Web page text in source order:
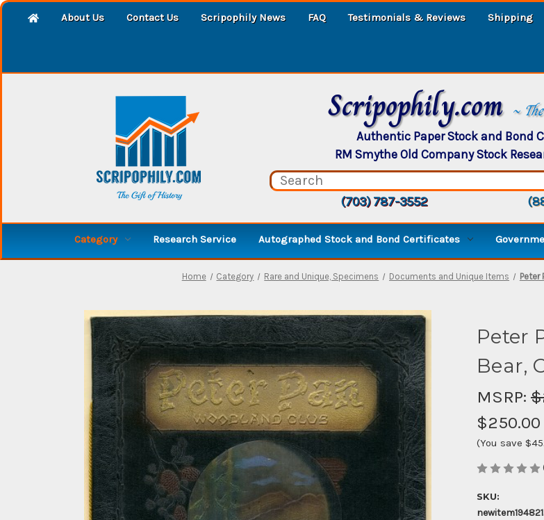
About Us Contact Us Scripophily News FAQ Testimonials & Reviews Shipping
Scripophily.com ~
Authentic Paper Stock and Bond
RM Smythe Old Company Stock
(703) 787-3552
Category Research Service Autographed Stock and Bond Certificates
Home Category Rare and Unique, Specimens Documents and Unique Items Peter
Peter
Bear,
MSRP:
$250.00
(You save
SKU: